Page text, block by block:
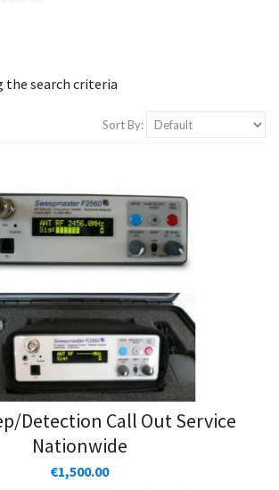
the search criteria
Sort By:
Detection Call Out Service
Nationwide
€1,500.00